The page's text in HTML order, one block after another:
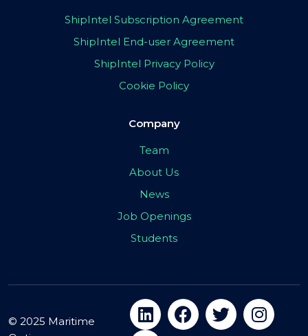
ShipIntel Subscription Agreement
ShipIntel End-user Agreement
ShipIntel Privacy Policy
Cookie Policy
Company
Team
About Us
News
Job Openings
Students
© 2025 Maritime